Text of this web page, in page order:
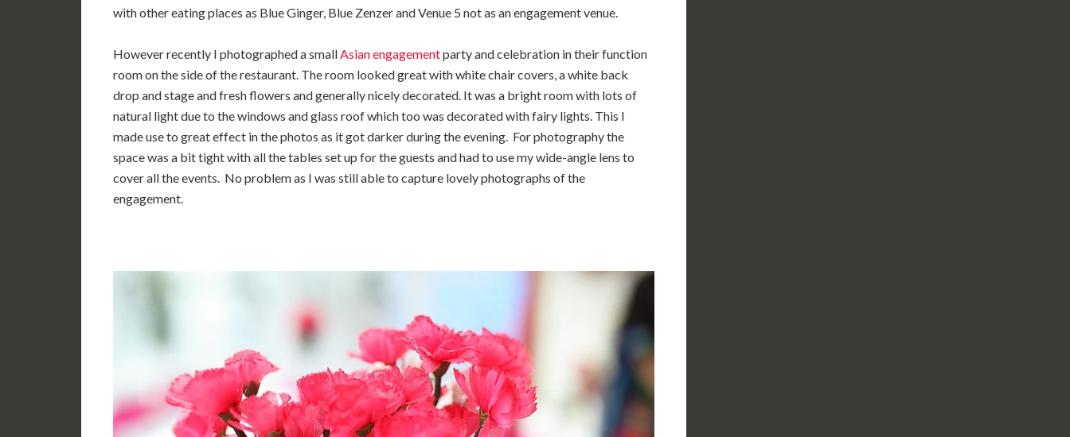
with other eating places as Blue Ginger, Blue Zenzer and Venue 5 not as an engagement venue.
However recently I photographed a smallAsian engagementparty and celebration in their function
room on the side of the restaurant. The room looked great with white chair covers, a white back
drop and stage and fresh flowers and generally nicely decorated. It was a bright room with lots of
natural light due to the windows and glass roof which too was decorated with fairy lights. This I
made use to great effect in the photos as it got darker during the evening. For photography the
space was a bit tight with all the tables set up for the guests and had to use my wide-angle lens to
cover all the events. No problem as I was still able to capture lovely photographs of the
engagement.